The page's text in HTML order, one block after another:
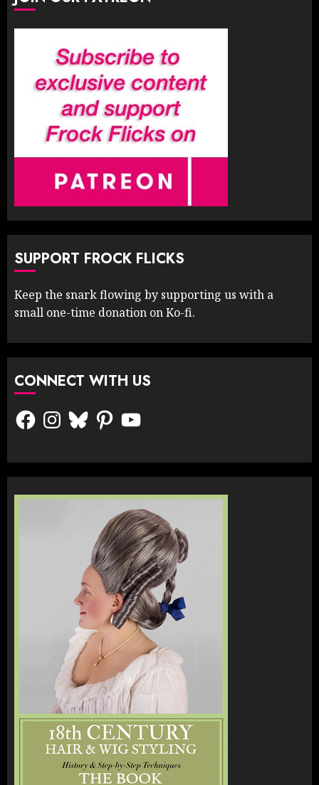
SUPPORT FROCK FLICKS
Keep the snark flowing by supporting us with a
small one-time donation on Ko-fi.
CONNECT WITH US
FacebookInstagram
BlueskyPinterestYouTube